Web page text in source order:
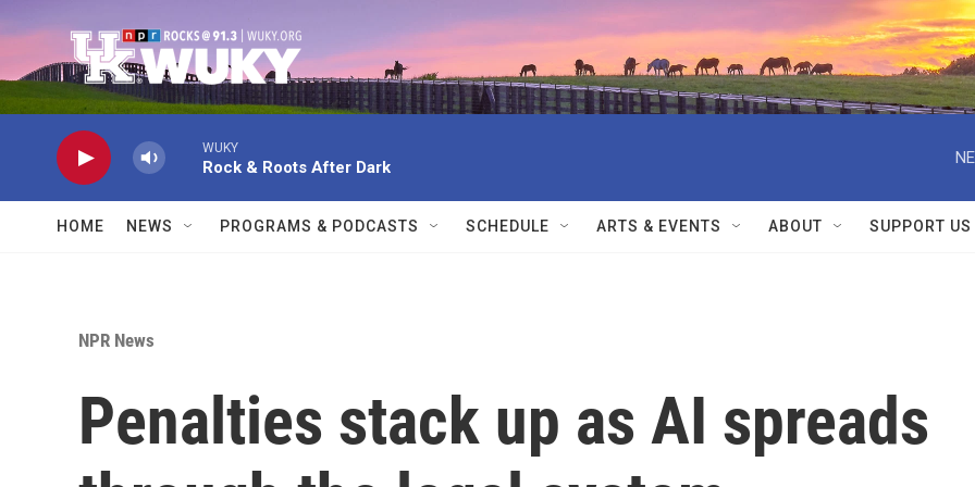
WUKY
Rock & Roots After Dark
HOME NEWS PROGRAMS & PODCASTS SCHEDULE ARTS & EVENTS ABOUT SUPPORT US
NPR News
Penalties stack up as AI spreads